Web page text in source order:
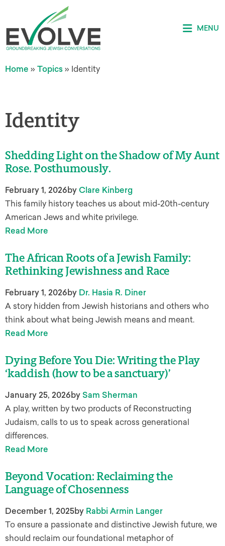
MENU
Home » Topics » Identity
Identity
Shedding Light on the Shadow of My Aunt
Rose. Posthumously.
February 1, 2026 by Clare Kinberg
This family history teaches us about mid-20th-century
American Jews and white privilege.
Read More
The African Roots of a Jewish Family:
Rethinking Jewishness and Race
February 1, 2026 by Dr. Hasia R. Diner
A story hidden from Jewish historians and others who
think about what being Jewish means and meant.
Read More
Dying Before You Die: Writing the Play
‘kaddish (how to be a sanctuary)’
January 25, 2026 by Sam Sherman
A play, written by two products of Reconstructing
Judaism, calls to us to speak across generational
differences.
Read More
​​Beyond Vocation: Reclaiming the
Language of Chosenness
December 1, 2025by Rabbi Armin Langer
To ensure a passionate and distinctive Jewish future, we
should reclaim our foundational metaphor of